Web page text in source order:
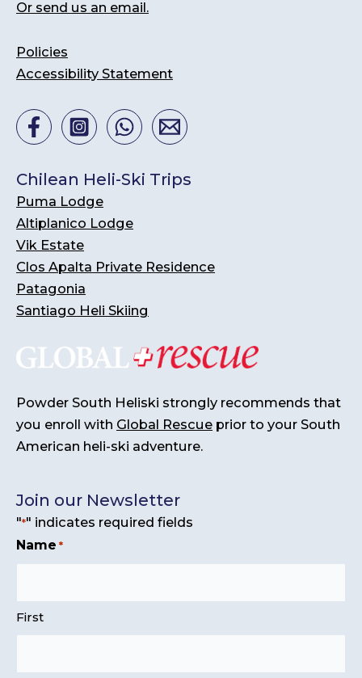
Or send us an email.
Policies
Accessibility Statement
Chilean Heli-Ski Trips
Puma Lodge
Altiplanico Lodge
Vik Estate
Clos Apalta Private Residence
Patagonia
Santiago Heli Skiing
Powder South Heliski strongly recommends that
you enroll with Global Rescue prior to your South
American heli-ski adventure.
Join our Newsletter
"*" indicates required fields
Name *
First